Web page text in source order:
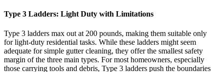
Type 3 Ladders: Light Duty with Limitations
Type 3 ladders max out at 200 pounds, making them suitable only
for light-duty residential tasks. While these ladders might seem
adequate for simple gutter cleaning, they offer the smallest safety
margin of the three main types. For most homeowners, especially
those carrying tools and debris, Type 3 ladders push the boundaries